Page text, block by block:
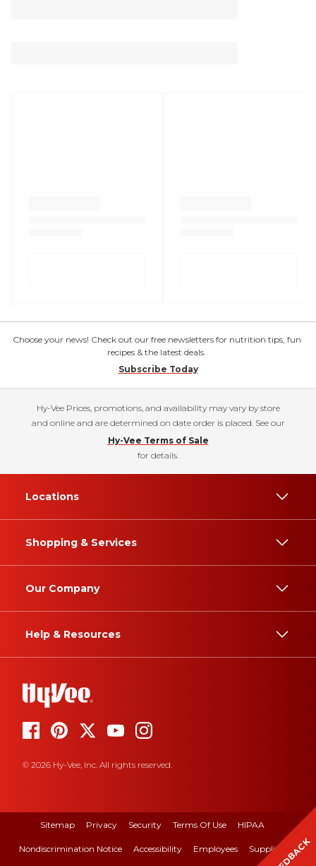
Choose your news! Check out our free newsletters for nutrition tips, fun
recipes & the latest deals.
Subscribe Today
Hy-Vee Prices, promotions, and availability may vary by store
and online and are determined on date order is placed. See our
Hy-Vee Terms of Sale
for details.
Locations
Shopping & Services
Our Company
Help & Resources
© 2026 Hy-Vee, Inc. All rights reserved.
Sitemap Privacy Security Terms Of Use HIPAA
Nondiscrimination Notice Accessibility Employees Suppliers